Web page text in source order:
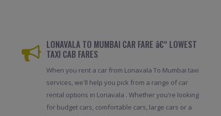
LONAVALA TO MUMBAI CAR FARE â€“ LOWEST
TAXI CAB FARES
When you rent a car from Lonavala To Mumbai taxi
services, we'll help you pick from a range of car
rental options in Lonavala . Whether you're looking
for budget cars, comfortable cars, large cars or a